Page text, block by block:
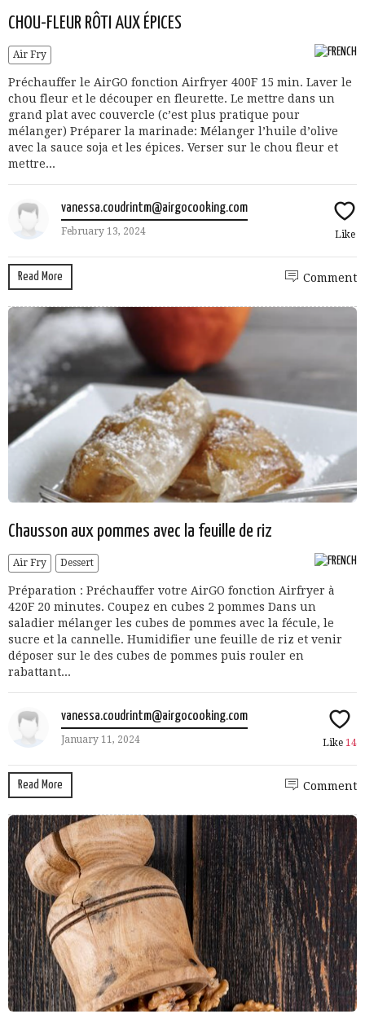
CHOU-FLEUR RÔTI AUX ÉPICES
Air Fry
Préchauffer le AirGO fonction Airfryer 400F 15 min. Laver le
chou fleur et le découper en fleurette. Le mettre dans un
grand plat avec couvercle (c’est plus pratique pour
mélanger) Préparer la marinade: Mélanger l’huile d’olive
avec la sauce soja et les épices. Verser sur le chou fleur et
mettre...
vanessa.coudrintm@airgocooking.com
February 13, 2024 Like
Read More Comment
Chausson aux pommes avec la feuille de riz
Air Fry Dessert
Préparation : Préchauffer votre AirGO fonction Airfryer à
420F 20 minutes. Coupez en cubes 2 pommes Dans un
saladier mélanger les cubes de pommes avec la fécule, le
sucre et la cannelle. Humidifier une feuille de riz et venir
déposer sur le des cubes de pommes puis rouler en
rabattant...
vanessa.coudrintm@airgocooking.com
January 11, 2024 Like 14
Read More Comment